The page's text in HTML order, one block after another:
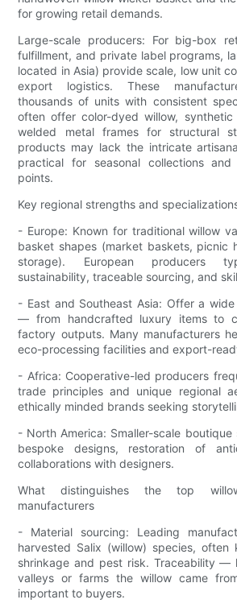
for growing retail demands.
Large-scale producers: For big-box
fulfillment, and private label programs,
located in Asia) provide scale, low unit
export logistics. These
thousands of units with consistent
often offer color-dyed willow,
welded metal frames for structural
products may lack the intricate
practical for seasonal collections and
points.
Key regional strengths and
- Europe: Known for traditional willow
basket shapes (market baskets, picnic
storage). European producers
sustainability, traceable sourcing, and
- East and Southeast Asia: Offer a
— from handcrafted luxury items to
factory outputs. Many manufacturers
eco-processing facilities and export-
- Africa: Cooperative-led producers
trade principles and unique regional
ethically minded brands seeking
- North America: Smaller-scale boutique
bespoke designs, restoration of
collaborations with designers.
What distinguishes the top
manufacturers
- Material sourcing: Leading
harvested Salix (willow) species, often
shrinkage and pest risk. Traceability —
valleys or farms the willow came
important to buyers.